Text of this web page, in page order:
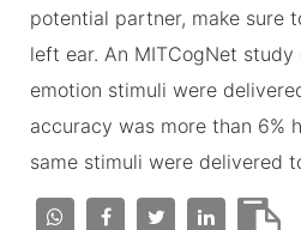
potential partner, make sure
left ear. An MITCogNet
emotion stimuli were
accuracy was more than 6%
same stimuli were delivered